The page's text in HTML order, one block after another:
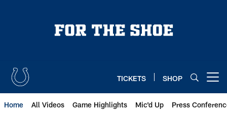
TICKETS SHOP
Home All Videos Game Highlights Mic'd Up Press